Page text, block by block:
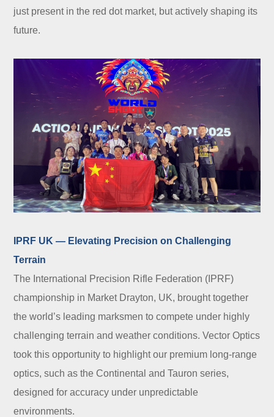
just present in the red dot market, but actively shaping its
future.
IPRF UK — Elevating Precision on Challenging
Terrain
The International Precision Rifle Federation (IPRF)
championship in Market Drayton, UK, brought together
the world’s leading marksmen to compete under highly
challenging terrain and weather conditions. Vector Optics
took this opportunity to highlight our premium long-range
optics, such as the Continental and Tauron series,
designed for accuracy under unpredictable
environments.